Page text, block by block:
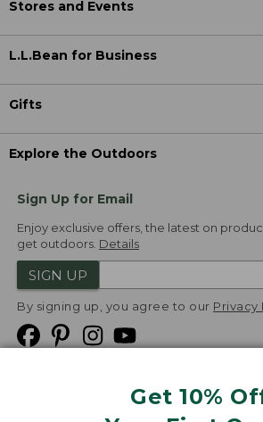
Get 10%
Stores and Events
L.L.Bean for Business
Gifts
Explore the Outdoors
Sign Up for Email
Enjoy exclusive offers, the latest on
get outdoors. Details
SIGN UP
By signing up, you agree to our Privacy